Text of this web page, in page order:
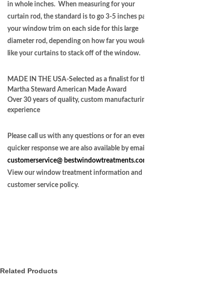
in whole inches. When measuring for your
curtain rod, the standard is to go 3-5 inches past
your window trim on each side for this large
diameter rod, depending on how far you would
like your curtains to stack off of the window.
MADE IN THE USA-Selected as a finalist for the
Martha Steward American Made Award
Over 30 years of quality, custom manufacturing
experience
Please call us with any questions or for an even
quicker response we are also available by email at
customerservice@ bestwindowtreatments.com
View our window treatment information and
customer service policy.
Related Products